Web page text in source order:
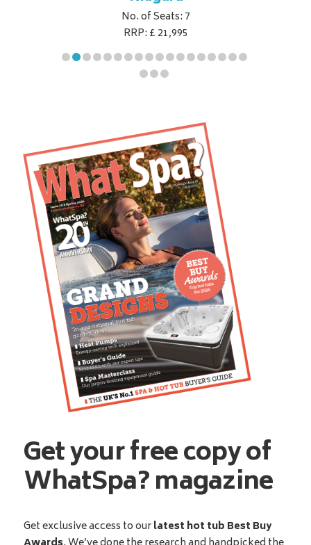
No. of Seats: 7
RRP: £ 21,995
Get your free copy of
WhatSpa? magazine
Get exclusive access to ourlatest hot tub Best Buy